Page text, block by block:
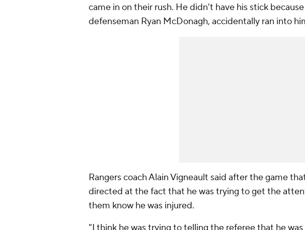
came in on their rush. He didn't have his stick
defenseman Ryan McDonagh, accidentally ran into
Rangers coach Alain Vigneault said after the game
directed at the fact that he was trying to get the
them know he was injured.